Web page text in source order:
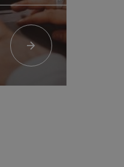
arrow_forward